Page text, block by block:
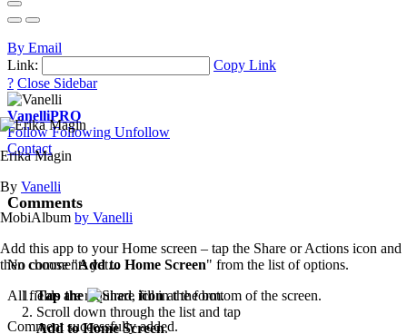
By Email
Link:
Copy Link
? Close Sidebar
VanelliPRO
Follow Following Unfollow
Contact
Comments
No comments yet...
All fields are required, fill in the form.
Comment successfully added.
Erika Magin
By Vanelli
MobiAlbum by Vanelli
Add this app to your Home screen – tap the Share or Actions icon and
then choose "Add to Home Screen" from the list of options.
Tap the
iconat the bottom of the screen.
Scroll down through the list and tap
Add to Home Screen.